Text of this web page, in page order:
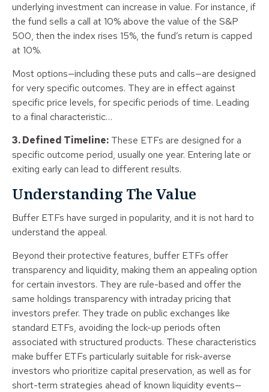
underlying investment can increase in value. For instance, if
the fund sells a call at 10% above the value of the S&P
500, then the index rises 15%, the fund’s return is capped
at 10%.
Most options—including these puts and calls—are designed
for very specific outcomes. They are in effect against
specific price levels, for specific periods of time. Leading
to a final characteristic…
3. Defined Timeline: These ETFs are designed for a
specific outcome period, usually one year. Entering late or
exiting early can lead to different results.
Understanding The Value
Buffer ETFs have surged in popularity, and it is not hard to
understand the appeal.
Beyond their protective features, buffer ETFs offer
transparency and liquidity, making them an appealing option
for certain investors. They are rule-based and offer the
same holdings transparency with intraday pricing that
investors prefer. They trade on public exchanges like
standard ETFs, avoiding the lock-up periods often
associated with structured products. These characteristics
make buffer ETFs particularly suitable for risk-averse
investors who prioritize capital preservation, as well as for
short-term strategies ahead of known liquidity events—